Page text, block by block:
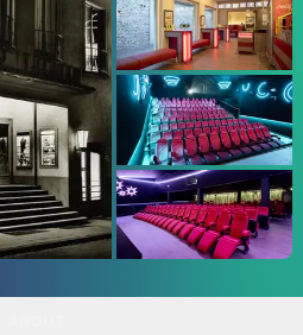
Data Security
Privacy Settings